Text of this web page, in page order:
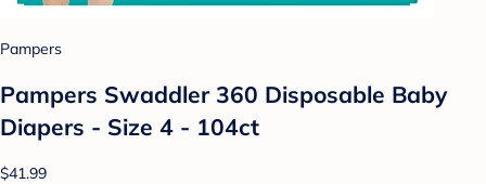
Pampers
Pampers Swaddler 360 Disposable Baby
Diapers - Size 4 - 104ct
$41.99